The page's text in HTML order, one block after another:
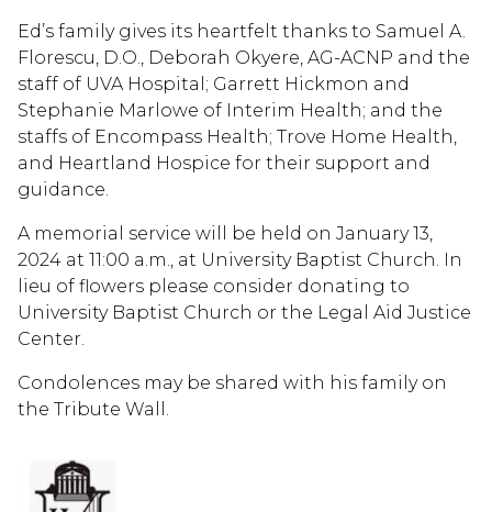
Ed’s family gives its heartfelt thanks to Samuel A.
Florescu, D.O., Deborah Okyere, AG-ACNP and the
staff of UVA Hospital; Garrett Hickmon and
Stephanie Marlowe of Interim Health; and the
staffs of Encompass Health; Trove Home Health,
and Heartland Hospice for their support and
guidance.
A memorial service will be held on January 13,
2024 at 11:00 a.m., at University Baptist Church. In
lieu of flowers please consider donating to
University Baptist Church or the Legal Aid Justice
Center.
Condolences may be shared with his family on
the Tribute Wall.